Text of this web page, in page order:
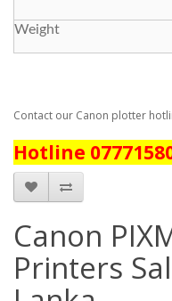
Weight
Contact our Canon plotter
Hotline
Canon
Printers